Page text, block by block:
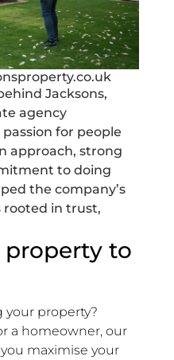
Jacksons,
agency
for people
approach, strong
to doing
the company’s
rooted in trust,
property to
your property?
a homeowner, our
maximise your